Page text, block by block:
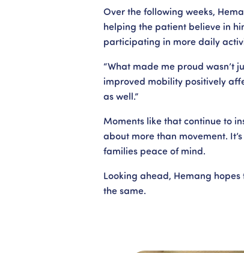
Over the following weeks,
helping the patient believe in
participating in more daily
“What made me proud wasn’t
improved mobility positively
as well.”
Moments like that continue to
about more than movement.
families peace of mind.
Looking ahead, Hemang
the same.